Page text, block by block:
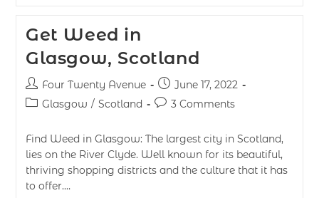
Get Weed in
Glasgow, Scotland
Four Twenty Avenue
June 17, 2022
Glasgow / Scotland 3 Comments
Find Weed in Glasgow: The largest city in Scotland,
lies on the River Clyde. Well known for its beautiful,
thriving shopping districts and the culture that it has
to offer.…